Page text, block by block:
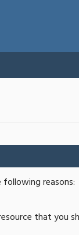
reasons:
that you